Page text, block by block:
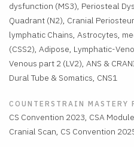
dysfunction (MS3), Periosteal
Quadrant (N2), Cranial
lymphatic Chains, Astrocytes,
(CSS2), Adipose, Lymphatic-
Venous part 2 (LV2), ANS &
Dural Tube & Somatics, CNS1
COUNTERSTRAIN MASTERY
CS Convention 2023, CSA
Cranial Scan, CS Convention